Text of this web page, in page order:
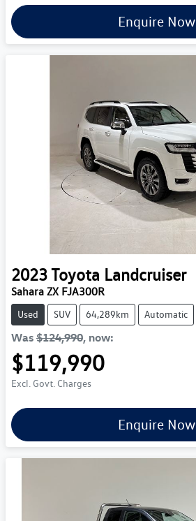
Enquire Now
2023Toyota Landcruiser
Sahara ZX FJA300R
Used SUV 64,289km Automatic
Was $124,990, now:
$119,990
Excl. Govt. Charges
Enquire Now